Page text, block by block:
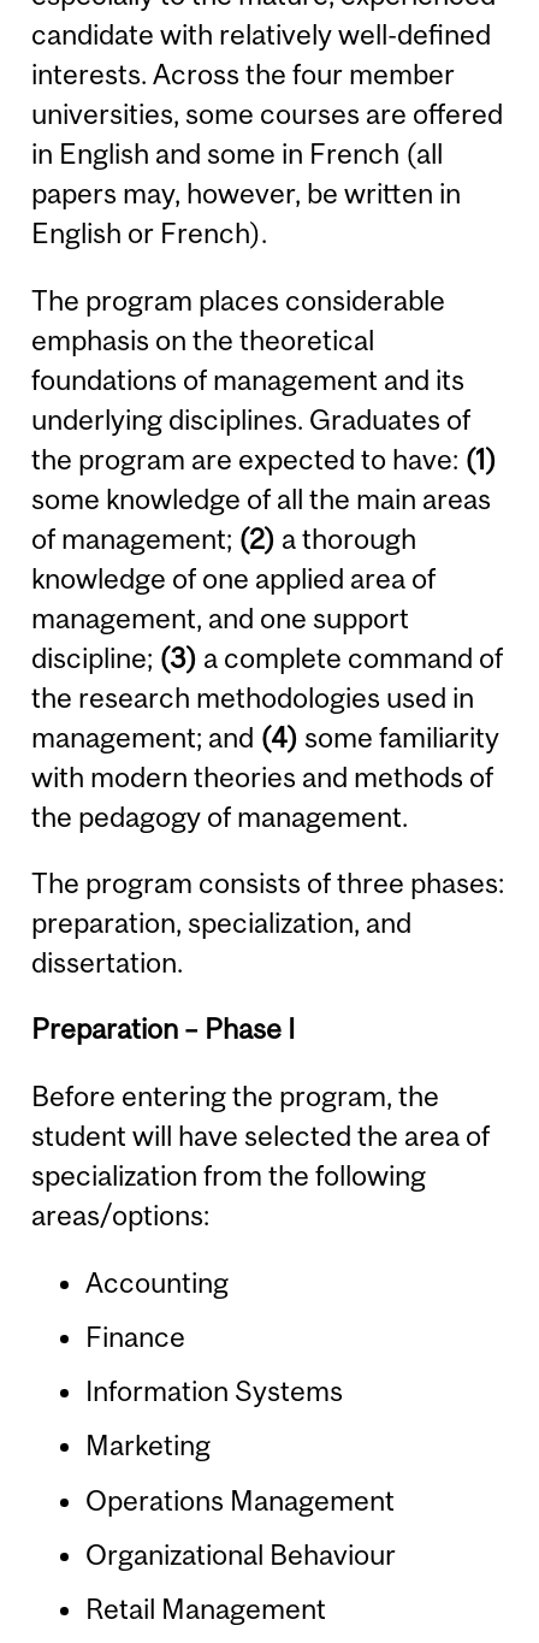
candidate with relatively well-defined
interests. Across the four member
universities, some courses are offered
in English and some in French (all
papers may, however, be written in
English or French).
The program places considerable
emphasis on the theoretical
foundations of management and its
underlying disciplines. Graduates of
the program are expected to have: (1)
some knowledge of all the main areas
of management; (2) a thorough
knowledge of one applied area of
management, and one support
discipline; (3) a complete command of
the research methodologies used in
management; and (4) some familiarity
with modern theories and methods of
the pedagogy of management.
The program consists of three phases:
preparation, specialization, and
dissertation.
Preparation – Phase I
Before entering the program, the
student will have selected the area of
specialization from the following
areas/options:
Accounting
Finance
Information Systems
Marketing
Operations Management
Organizational Behaviour
Retail Management